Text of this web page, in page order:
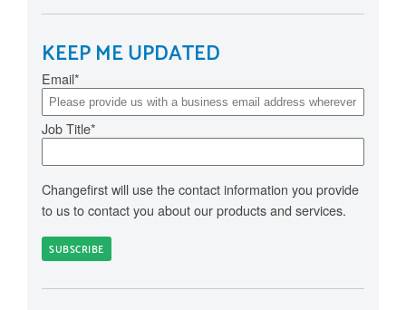
KEEP ME UPDATED
Email*
Job Title*
Changefirst will use the contact information you provide
to us to contact you about our products and services.